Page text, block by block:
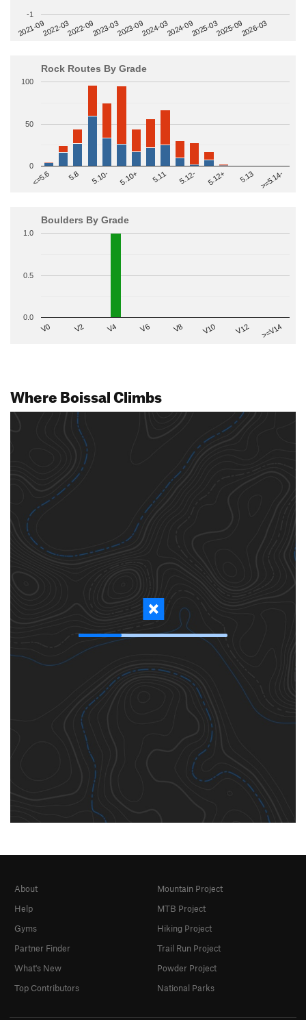
2021-092022-032022-092023-032023-092024-032024-092025-032025-092026-03
-1
Rock Routes By Grade
<=5.6 5.8 5.10- 5.10+ 5.11 5.12- 5.12+ 5.13 >=5.14-
0
50
100
Boulders By Grade
V0 V2 V4 V6 V8 V10 V12 >=V14
0.0
0.5
1.0
Where Boissal Climbs
About
Help
Gyms
Partner Finder
What's New
Top Contributors
Mountain Project
MTB Project
Hiking Project
Trail Run Project
Powder Project
National Parks